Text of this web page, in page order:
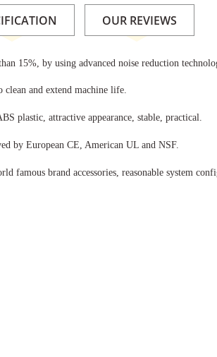
OUR REVIEWS
15%, by using advanced noise reduction
and extend machine life.
plastic, attractive appearance, stable, practical.
by European CE, American UL and NSF.
famous brand accessories, reasonable system